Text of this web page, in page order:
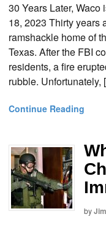
30 Years Later,
18, 2023 Thirty years
ramshackle home of
Texas. After the FBI
residents, a fire
rubble.
Continue Reading
byJim